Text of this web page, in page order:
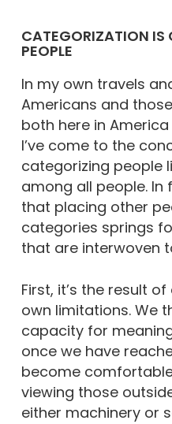
CATEGORIZATION IS
PEOPLE
In my own travels
Americans and
both here in
I’ve come to the
categorizing people
among all people. In
that placing other
categories springs
that are interwoven
First, it’s the result
own limitations. We
capacity for
once we have
become
viewing those
either machinery or